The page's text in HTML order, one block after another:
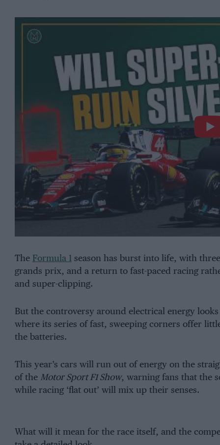
The Formula 1season has burst into life, with
grands prix, and a return to fast-paced racing
and super-clipping.
But the controversy around electrical energy
where its series of fast, sweeping corners offer
the batteries.
This year’s cars will run out of energy on the
of the Motor Sport F1 Show, warning fans that the
while racing ‘flat out’ will mix up their senses.
What will it mean for the race itself, and the